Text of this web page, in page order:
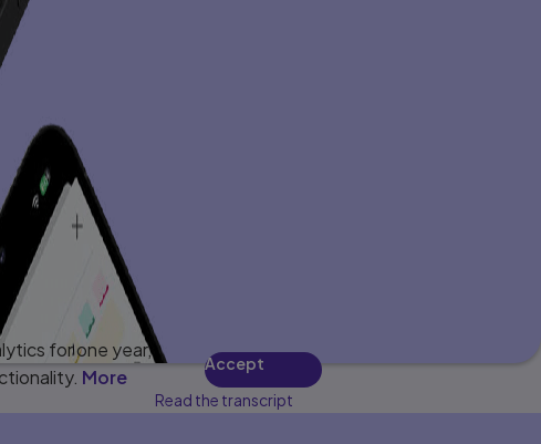
for one year,
More
Accept
Read the transcript